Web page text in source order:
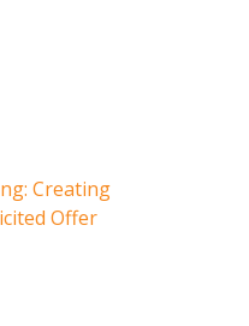
Creating
Offer